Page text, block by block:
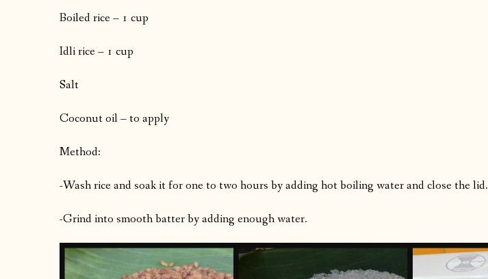
Boiled rice – 1 cup
Idli rice – 1 cup
Salt
Coconut oil – to apply
Method:
-Wash rice and soak it for one to two hours by adding hot boiling water and close the lid.
-Grind into smooth batter by adding enough water.